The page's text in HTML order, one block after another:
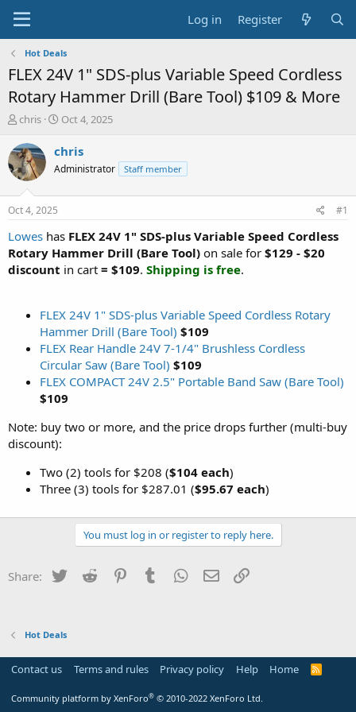
Log in Register
Hot Deals
FLEX 24V 1" SDS-plus Variable Speed Cordless
Rotary Hammer Drill (Bare Tool) $109 & More
T
r
e
a
s
t
a
t
e
chris
S
a
t
e
Oct 4, 2025
chris
Administrator Staff member
Oct 4, 2025 #1
Lowes has FLEX 24V 1" SDS-plus Variable Speed Cordless
Rotary Hammer Drill (Bare Tool) on sale for $129 - $20
discount in cart = $109. Shipping is free.
FLEX 24V 1" SDS-plus Variable Speed Cordless Rotary
Hammer Drill (Bare Tool) $109
FLEX Rear Handle 24V 7-1/4" Brushless Cordless
Circular Saw (Bare Tool) $109
FLEX COMPACT 24V 2.5" Portable Band Saw (Bare Tool)
$109
Note: buy two or more, and the price drops further (multi-buy
discount):
Two (2) tools for $208 ($104 each)
Three (3) tools for $287.01 ($95.67 each)
You must log in or register to reply here.
Share: Twitter Reddit PinterestTumblr WhatsApp
Email
Hot Deals
Contact us Terms and rules Privacy policy Help Home
R
Community platform by XenForo® © 2010-2022 XenForo Ltd.